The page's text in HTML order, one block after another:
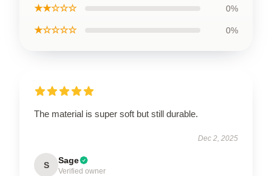
★★☆☆☆ 0%
★☆☆☆☆ 0%
The material is super soft but still durable.
Dec 2, 2025
S Sage
Verified owner